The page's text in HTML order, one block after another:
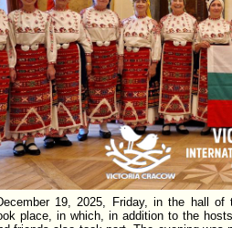
19, 2025, Friday, in the hall
place, in which, in addition to the